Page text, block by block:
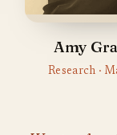
Amy
Research ·